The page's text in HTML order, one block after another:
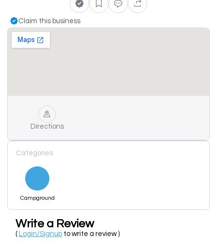
Claim this business
Directions
Categories
Campground
Write a Review
( Login/Signup to write a review )